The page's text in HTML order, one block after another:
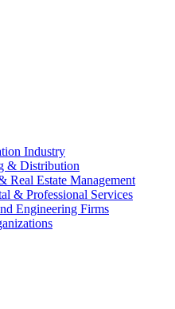
Industry
& Distribution
Real Estate Management
& Professional Services
Engineering Firms